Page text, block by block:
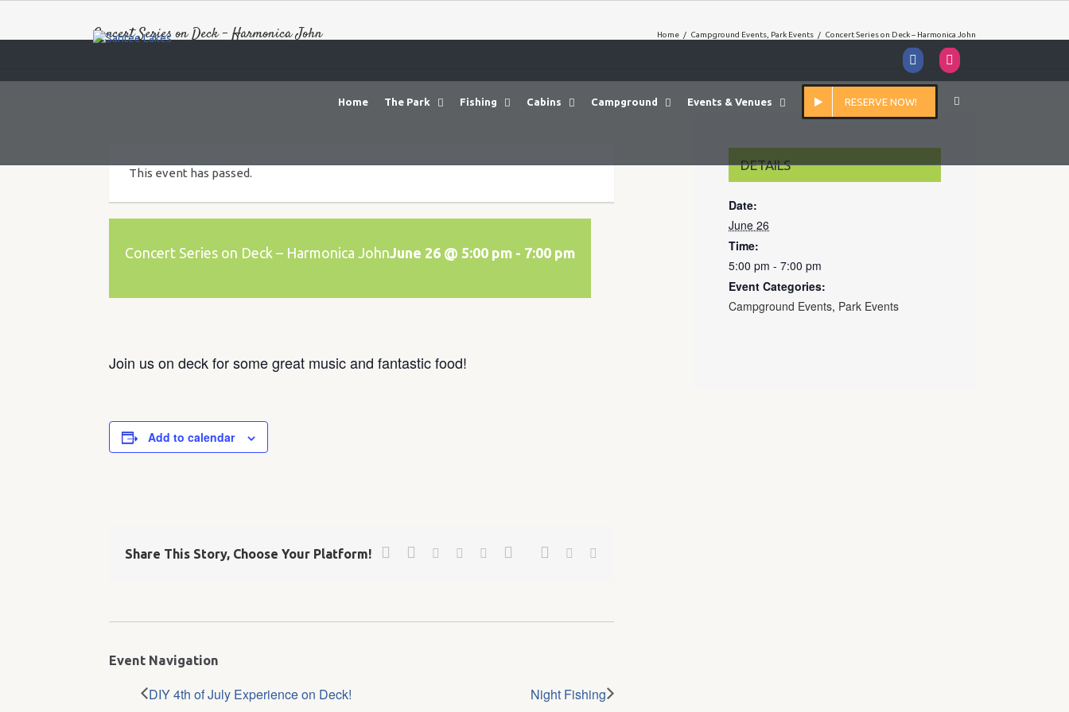
FacebookInstagram
Home The Park Fishing Cabins Campground Events & Venues RESERVE NOW!
Concert Series on Deck – Harmonica John Home / Campground Events Park Events / Concert Series on Deck – Harmonica John
This event has passed.
Concert Series on Deck – Harmonica JohnJune 26 @ 5:00 pm - 7:00 pm
Join us on deck for some great music and fantastic food!
Add to calendar
Share This Story, Choose Your Platform! Facebook
TwitterLinkedin
Reddit Google+ Pinterest
Event Navigation
DIY 4th of July Experience on Deck! Night Fishing
DETAILS
Date:
June 26
Time:
5:00 pm - 7:00 pm
Event Categories:
Campground Events, Park Events